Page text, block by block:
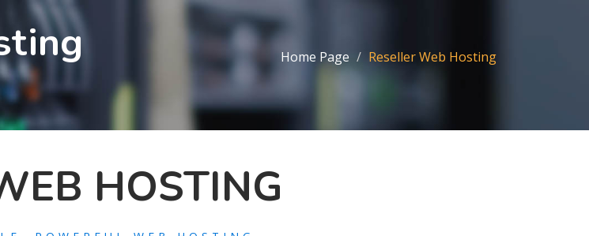
Home Page Reseller Web Hosting
HOSTING